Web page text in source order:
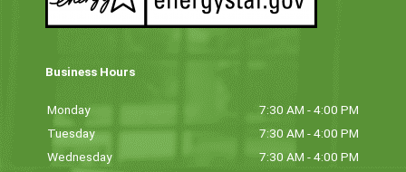
Business Hours
Monday
7:30 AM - 4:00 PM
Tuesday
7:30 AM - 4:00 PM
Wednesday
7:30 AM - 4:00 PM